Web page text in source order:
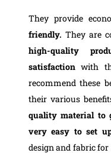
They provide
friendly. They are
high-quality
satisfactionwith
recommend these
their various
qualitymaterial to
very easy to set
design and fabric